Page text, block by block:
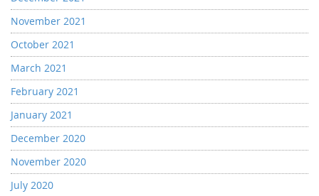
November 2021
October 2021
March 2021
February 2021
January 2021
December 2020
November 2020
July 2020